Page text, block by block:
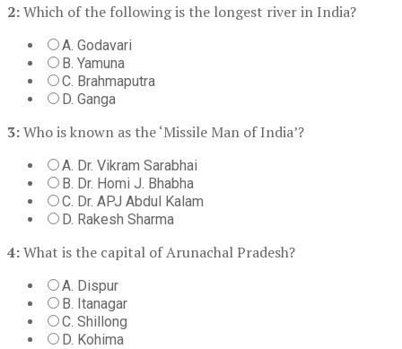
2:Which of the following is the longest river in India?
A. Godavari
B. Yamuna
C. Brahmaputra
D. Ganga
3:Who is known as the ‘Missile Man of India’?
A. Dr. Vikram Sarabhai
B. Dr. Homi J. Bhabha
C. Dr. APJ Abdul Kalam
D. Rakesh Sharma
4:What is the capital of Arunachal Pradesh?
A. Dispur
B. Itanagar
C. Shillong
D. Kohima